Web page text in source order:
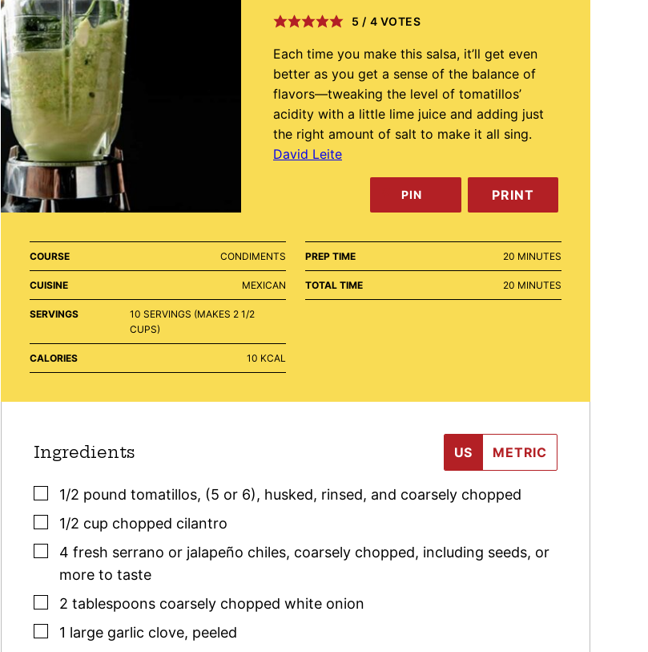
5 / 4 VOTES
Each time you make this salsa, it’ll get even
better as you get a sense of the balance of
flavors—tweaking the level of tomatillos’
acidity with a little lime juice and adding just
the right amount of salt to make it all sing.
David Leite
PIN PRINT
COURSE CONDIMENTS
CUISINE MEXICAN
SERVINGS 10 SERVINGS (MAKES 2 1/2
CUPS)
CALORIES 10 KCAL
PREP TIME 20 MINUTES
MINUTES
TOTAL TIME 20 MINUTES
MINUTES
Ingredients US METRIC
▢
1/2 pound tomatillos, (5 or 6), husked, rinsed, and coarsely chopped
▢
1/2 cup chopped cilantro
▢
4 fresh serrano or jalapeño chiles, coarsely chopped, including seeds, or
more to taste
▢
2 tablespoons coarsely chopped white onion
▢
1 large garlic clove, peeled